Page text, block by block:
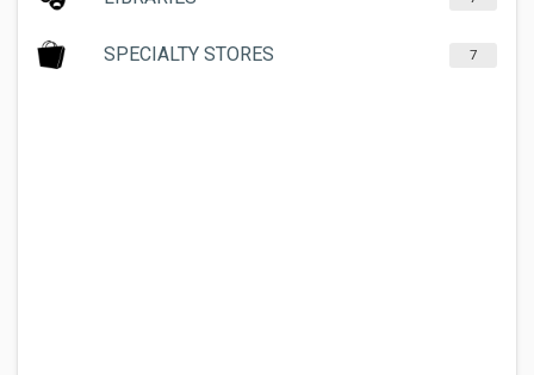
SPECIALTY STORES 7